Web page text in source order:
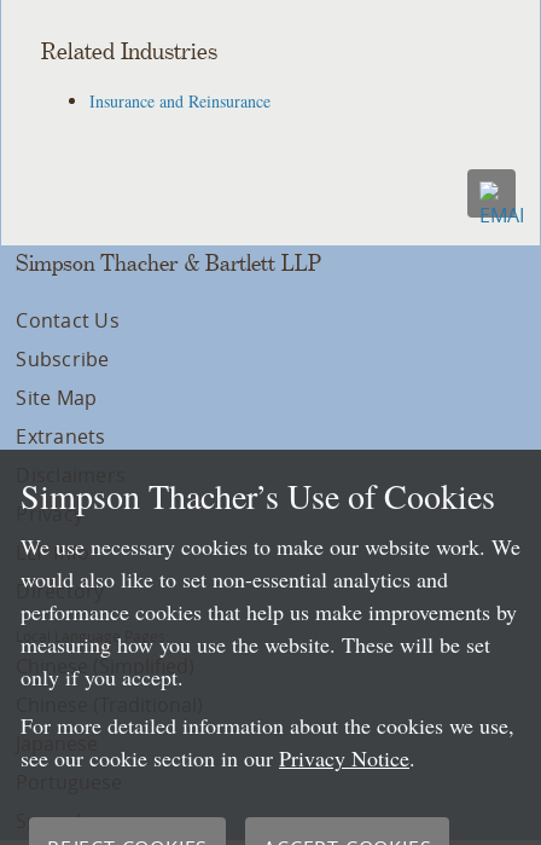
Related Industries
Insurance and Reinsurance
Simpson Thacher & Bartlett LLP
Contact Us
Subscribe
Site Map
Extranets
Privacy
LLP Info
Directory
Local Language Pages:
Chinese (Simplified)
Spanish
Simpson Thacher’s Use of Cookies
We use necessary cookies to make our website work. We
would also like to set non-essential analytics and
performance cookies that help us make improvements by
measuring how you use the website. These will be set
only if you accept.
For more detailed information about the cookies we use,
see our cookie section in our Privacy Notice.